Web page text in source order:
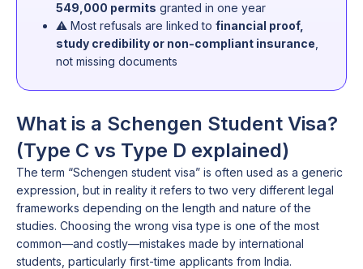
549,000 permits granted in one year
⚠️ Most refusals are linked to financial proof,
study credibility or non-compliant insurance
not missing documents
What is a Schengen Student Visa?
(Type C vs Type D explained)
The term “Schengen student visa” is often used as a generic
expression, but in reality it refers to two very different legal
frameworks depending on the length and nature of the
studies. Choosing the wrong visa type is one of the most
common—and costly—mistakes made by international
students, particularly first-time applicants from India.